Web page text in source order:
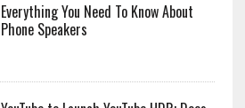
Everything You Need To Know About
Phone Speakers